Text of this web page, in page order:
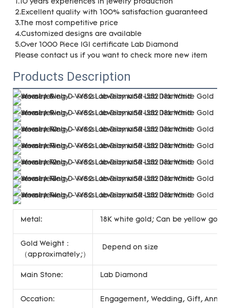
1.10 years experiences in jewelry production
2.Excellent quality with 100% satisfaction guaranteed
3.The most competitive price
4.Customized designs are available
5.Over 1000 Piece IGI certificate Lab Diamond
Please contact us if you want to check more new item
Products Description
Metal: 18K white gold; Can be yellow gold,
Gold Weight：
（approximately;）
Depend on size
Main Stone: Lab Diamond
Occation: Engagement, Wedding, Gift,